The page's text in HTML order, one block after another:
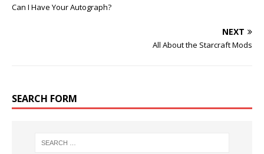
Can I Have Your Autograph?
NEXT
All About the Starcraft Mods
SEARCH FORM